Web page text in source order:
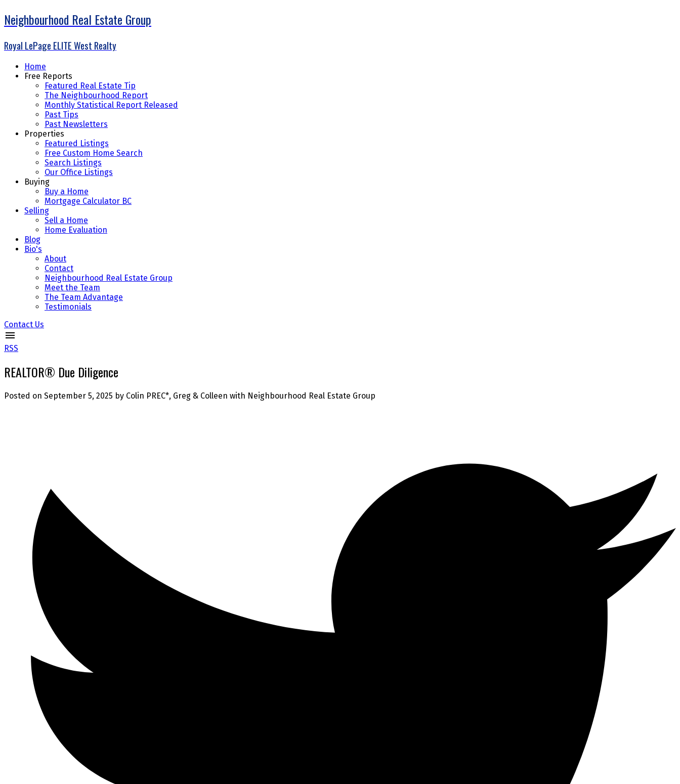
Neighbourhood Real Estate Group
Royal LePage ELITE West Realty
Home
Free Reports
Featured Real Estate Tip
The Neighbourhood Report
Monthly Statistical Report Released
Past Tips
Past Newsletters
Properties
Featured Listings
Free Custom Home Search
Search Listings
Our Office Listings
Buying
Buy a Home
Mortgage Calculator BC
Selling
Sell a Home
Home Evaluation
Blog
Bio's
About
Contact
Neighbourhood Real Estate Group
Meet the Team
The Team Advantage
Testimonials
Contact Us
RSS
REALTOR® Due Diligence
Posted on September 5, 2025 by Colin PREC*, Greg & Colleen with Neighbourhood Real Estate Group